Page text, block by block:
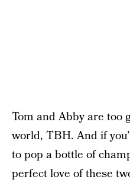
Tom and Abby are too
world, TBH. And if
to pop a bottle of
perfect love of these